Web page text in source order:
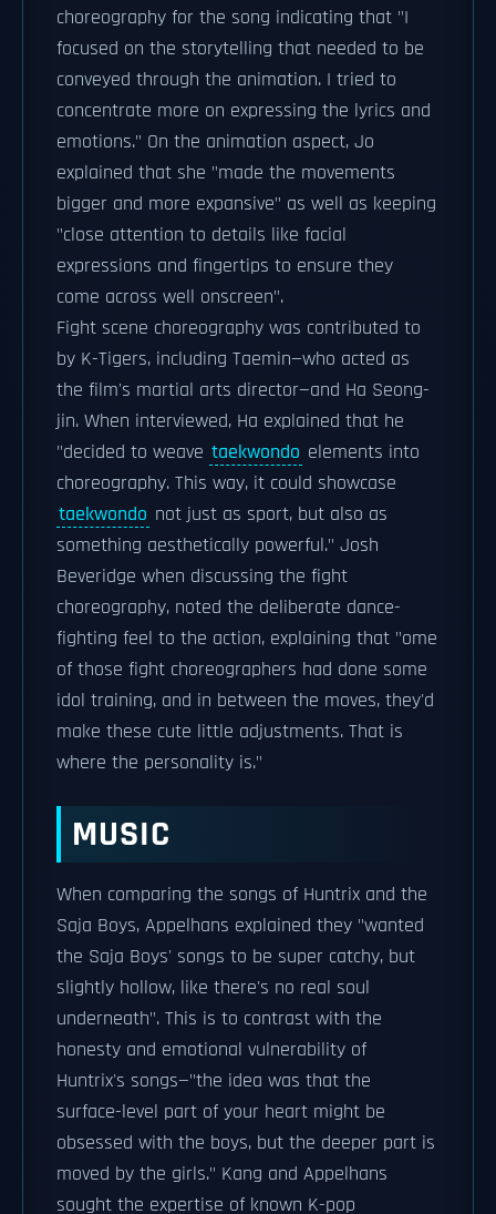
choreography for the song indicating that "I
focused on the storytelling that needed to be
conveyed through the animation. I tried to
concentrate more on expressing the lyrics and
emotions." On the animation aspect, Jo
explained that she "made the movements
bigger and more expansive" as well as keeping
"close attention to details like facial
expressions and fingertips to ensure they
come across well onscreen".
Fight scene choreography was contributed to
by K-Tigers, including Taemin—who acted as
the film's martial arts director—and Ha Seong-
jin. When interviewed, Ha explained that he
"decided to weave taekwondo elements into
choreography. This way, it could showcase
taekwondo not just as sport, but also as
something aesthetically powerful." Josh
Beveridge when discussing the fight
choreography, noted the deliberate dance-
fighting feel to the action, explaining that "ome
of those fight choreographers had done some
idol training, and in between the moves, they'd
make these cute little adjustments. That is
where the personality is."
MUSIC
When comparing the songs of Huntrix and the
Saja Boys, Appelhans explained they "wanted
the Saja Boys' songs to be super catchy, but
slightly hollow, like there's no real soul
underneath". This is to contrast with the
honesty and emotional vulnerability of
Huntrix's songs—"the idea was that the
surface-level part of your heart might be
obsessed with the boys, but the deeper part is
moved by the girls." Kang and Appelhans
sought the expertise of known K-pop